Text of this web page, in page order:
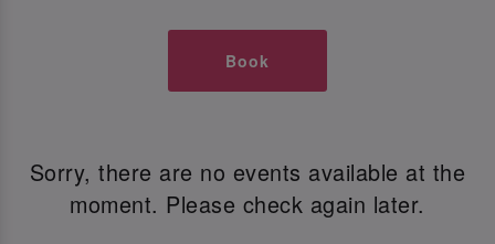
Book
Sorry, there are no events available at the
moment. Please check again later.